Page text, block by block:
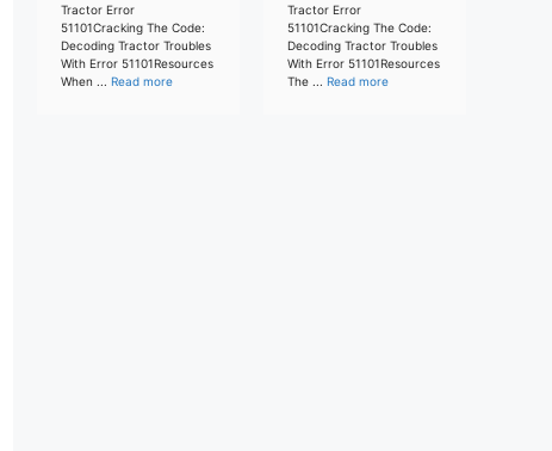
Tractor Error
51101Cracking The Code:
Decoding Tractor Troubles
With Error 51101Resources
When ... Read more
Tractor Error
51101Cracking The Code:
Decoding Tractor Troubles
With Error 51101Resources
The ... Read more